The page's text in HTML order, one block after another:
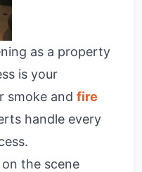
as a property
is your
smoke and fire
handle every
the scene